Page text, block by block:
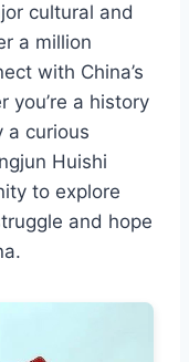
cultural and
a million
with China’s
you’re a history
a curious
Huishi
to explore
and hope